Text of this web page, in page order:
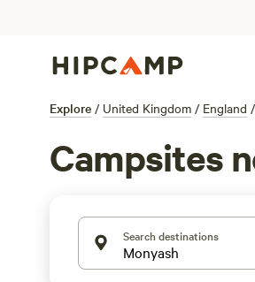
Explore / United Kingdom / England /
Campsites
Search destinations